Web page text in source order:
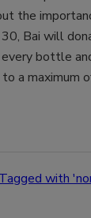
the
, Bai will
bottle
a maximum
with